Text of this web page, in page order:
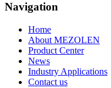
Navigation
Home
About MEZOLEN
Product Center
News
Industry Applications
Contact us